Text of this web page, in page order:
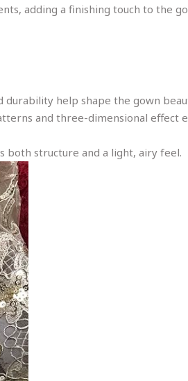
adding a finishing touch to the
help shape the gown
and three-dimensional effect
both structure and a light, airy feel.